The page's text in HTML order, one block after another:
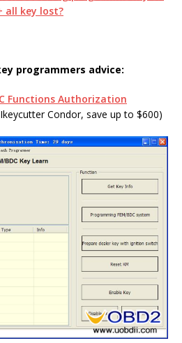
all key lost?
programmers advice:
Functions Authorization
Condor, save up to $600)